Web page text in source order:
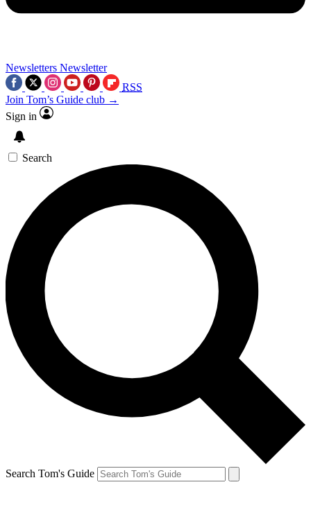
Newsletters Newsletter
RSS
Join Tom’s Guide club →
Sign in
Search
Search Tom's Guide